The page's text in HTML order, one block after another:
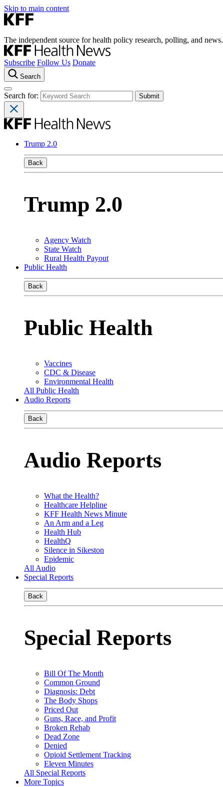
Skip to main content
The independent source for health policy research, polling, and news.
Subscribe Follow Us Donate
Search
Search for:
Trump 2.0
Back
Trump 2.0
Agency Watch
State Watch
Rural Health Payout
Public Health
Back
Public Health
Vaccines
CDC & Disease
Environmental Health
All Public Health
Audio Reports
Back
Audio Reports
What the Health?
Healthcare Helpline
KFF Health News Minute
An Arm and a Leg
Health Hub
HealthQ
Silence in Sikeston
Epidemic
All Audio
Special Reports
Back
Special Reports
Bill Of The Month
Common Ground
Diagnosis: Debt
The Body Shops
Priced Out
Guns, Race, and Profit
Broken Rehab
Dead Zone
Denied
Opioid Settlement Tracking
Eleven Minutes
All Special Reports
More Topics